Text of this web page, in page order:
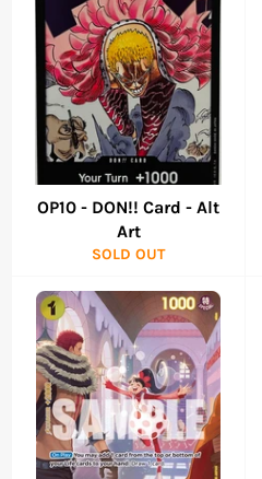
OP10 - DON!! Card - Alt
Art
SOLD OUT